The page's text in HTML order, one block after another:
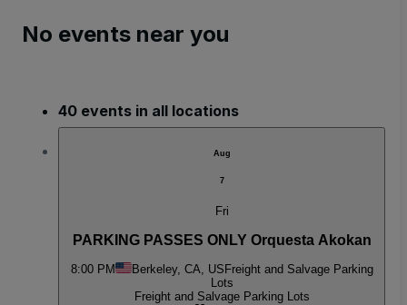
No events near you
40 events in all locations
Aug
7
Fri
PARKING PASSES ONLY Orquesta Akokan
8:00 PM Berkeley, CA, US Freight and Salvage Parking
Lots
Freight and Salvage Parking Lots